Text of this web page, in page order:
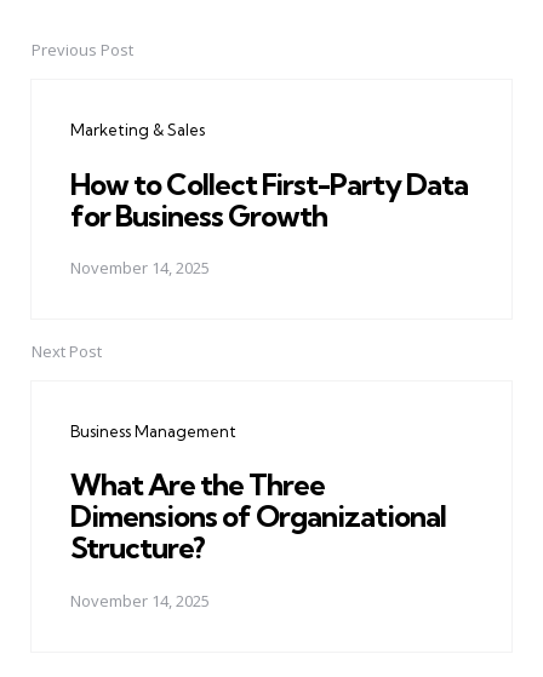
PostPrevious Post
Marketing & Sales
How to Collect First-Party Data
for Business Growth
November 14, 2025
Next Post
Business Management
What Are the Three
Dimensions of Organizational
Structure?
November 14, 2025